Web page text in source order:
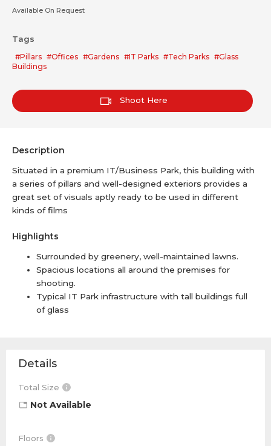
Available On Request
Tags
#Pillars #Offices #Gardens #IT Parks #Tech Parks #Glass
Buildings
Shoot Here
Description
Situated in a premium IT/Business Park, this building with
a series of pillars and well-designed exteriors provides a
great set of visuals aptly ready to be used in different
kinds of films
Highlights
Surrounded by greenery, well-maintained lawns.
Spacious locations all around the premises for
shooting.
Typical IT Park infrastructure with tall buildings full
of glass
Details
Total Size
Not Available
Floors